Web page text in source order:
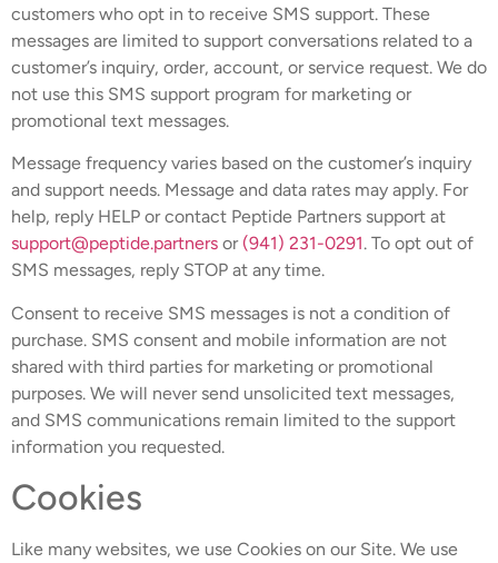
customers who opt in to receive SMS support. These
messages are limited to support conversations related to a
customer’s inquiry, order, account, or service request. We do
not use this SMS support program for marketing or
promotional text messages.
Message frequency varies based on the customer’s inquiry
and support needs. Message and data rates may apply. For
help, reply HELP or contact Peptide Partners support at
support@peptide.partners or (941) 231-0291. To opt out of
SMS messages, reply STOP at any time.
Consent to receive SMS messages is not a condition of
purchase. SMS consent and mobile information are not
shared with third parties for marketing or promotional
purposes. We will never send unsolicited text messages,
and SMS communications remain limited to the support
information you requested.
Cookies
Like many websites, we use Cookies on our Site. We use